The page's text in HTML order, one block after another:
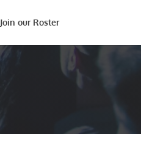
Join our Roster